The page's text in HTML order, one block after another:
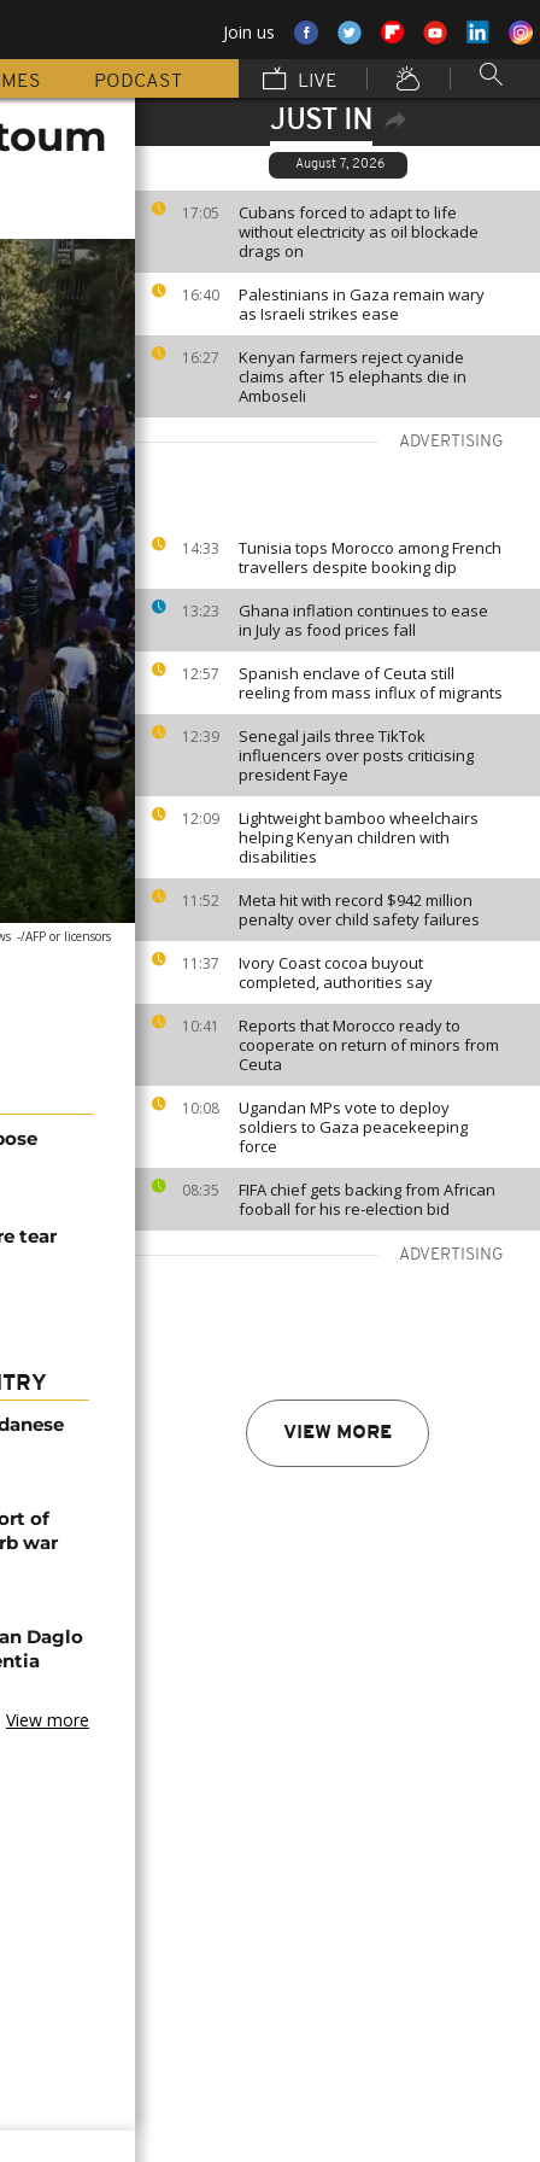
Join us
PODCAST LIVE
JUST IN
August 7, 2026
17:05
Cubans forced to adapt to life
without electricity as oil blockade
drags on
16:40
Palestinians in Gaza remain wary
as Israeli strikes ease
16:27
Kenyan farmers reject cyanide
claims after 15 elephants die in
Amboseli
ADVERTISING
14:33
Tunisia tops Morocco among French
travellers despite booking dip
13:23
Ghana inflation continues to ease
in July as food prices fall
12:57
Spanish enclave of Ceuta still
reeling from mass influx of migrants
12:39
Senegal jails three TikTok
influencers over posts criticising
president Faye
12:09
Lightweight bamboo wheelchairs
helping Kenyan children with
disabilities
11:52
Meta hit with record $942 million
penalty over child safety failures
11:37
Ivory Coast cocoa buyout
completed, authorities say
10:41
Reports that Morocco ready to
cooperate on return of minors from
Ceuta
10:08
Ugandan MPs vote to deploy
soldiers to Gaza peacekeeping
force
08:35
FIFA chief gets backing from African
fooball for his re-election bid
ADVERTISING
VIEW MORE
-/AFP or licensors
tear
of
war
Daglo
View more